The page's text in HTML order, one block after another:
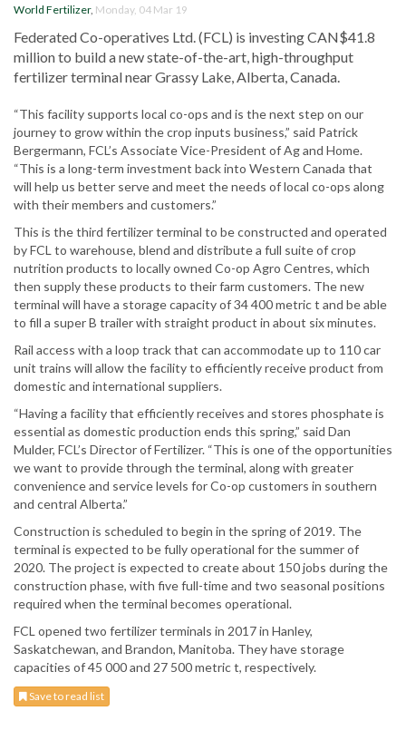
World Fertilizer, Monday, 04 Mar 19
Federated Co-operatives Ltd. (FCL) is investing CAN$41.8
million to build a new state-of-the-art, high-throughput
fertilizer terminal near Grassy Lake, Alberta, Canada.
“This facility supports local co-ops and is the next step on our
journey to grow within the crop inputs business,” said Patrick
Bergermann, FCL’s Associate Vice-President of Ag and Home.
“This is a long-term investment back into Western Canada that
will help us better serve and meet the needs of local co-ops along
with their members and customers.”
This is the third fertilizer terminal to be constructed and operated
by FCL to warehouse, blend and distribute a full suite of crop
nutrition products to locally owned Co-op Agro Centres, which
then supply these products to their farm customers. The new
terminal will have a storage capacity of 34 400 metric t and be able
to fill a super B trailer with straight product in about six minutes.
Rail access with a loop track that can accommodate up to 110 car
unit trains will allow the facility to efficiently receive product from
domestic and international suppliers.
“Having a facility that efficiently receives and stores phosphate is
essential as domestic production ends this spring,” said Dan
Mulder, FCL’s Director of Fertilizer. “This is one of the opportunities
we want to provide through the terminal, along with greater
convenience and service levels for Co-op customers in southern
and central Alberta.”
Construction is scheduled to begin in the spring of 2019. The
terminal is expected to be fully operational for the summer of
2020. The project is expected to create about 150 jobs during the
construction phase, with five full-time and two seasonal positions
required when the terminal becomes operational.
FCL opened two fertilizer terminals in 2017 in Hanley,
Saskatchewan, and Brandon, Manitoba. They have storage
capacities of 45 000 and 27 500 metric t, respectively.
Save to read list